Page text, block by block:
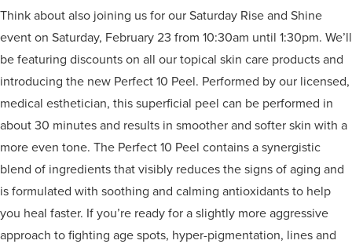
Think about also joining us for our Saturday Rise and Shine
event on Saturday, February 23 from 10:30am until 1:30pm. We’ll
be featuring discounts on all our topical skin care products and
introducing the new Perfect 10 Peel. Performed by our licensed,
medical esthetician, this superficial peel can be performed in
about 30 minutes and results in smoother and softer skin with a
more even tone. The Perfect 10 Peel contains a synergistic
blend of ingredients that visibly reduces the signs of aging and
is formulated with soothing and calming antioxidants to help
you heal faster. If you’re ready for a slightly more aggressive
approach to fighting age spots, hyper-pigmentation, lines and